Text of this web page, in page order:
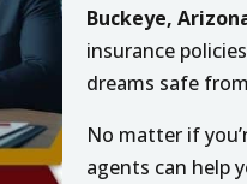
Buckeye,
insurance
dreams safe
No matter if
agents can help